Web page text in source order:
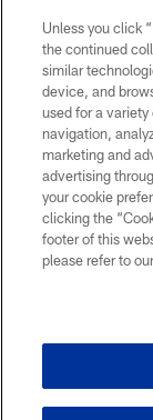
Unless you click
the continued
similar
device, and
used for a
navigation,
marketing and
advertising
your cookie
clicking the
footer of this
please refer to